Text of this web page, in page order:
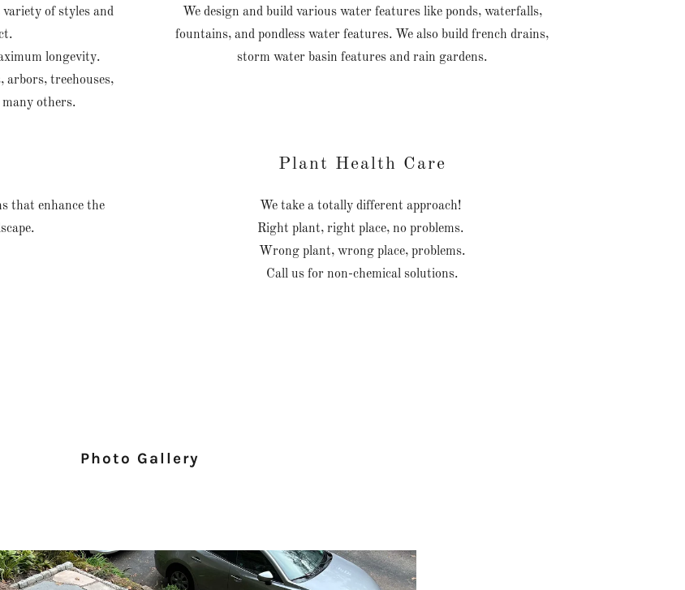
variety of styles and
longevity.
arbors, treehouses,
others.
We design and build various water features like ponds, waterfalls,
fountains, and pondless water features. We also build french drains,
storm water basin features and rain gardens.
that enhance the
Plant Health Care
We take a totally different approach!
Right plant, right place, no problems.
Wrong plant, wrong place, problems.
Call us for non-chemical solutions.
Photo Gallery